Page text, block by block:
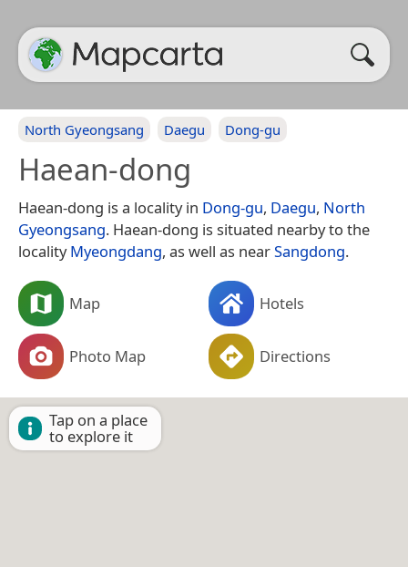
North Gyeongsang Daegu Dong-gu
Haean-dong
Haean-dong is a locality in Dong-gu, Daegu, North
Gyeongsang. Haean-dong is situated nearby to the
localityMyeongdang, as well as nearSangdong.
Map Hotels
Photo Map Directions
Tap on a place
to explore it